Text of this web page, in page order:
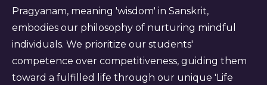
Pragyanam, meaning 'wisdom' in Sanskrit,
embodies our philosophy of nurturing mindful
individuals. We prioritize our students'
competence over competitiveness, guiding them
toward a fulfilled life through our unique 'Life